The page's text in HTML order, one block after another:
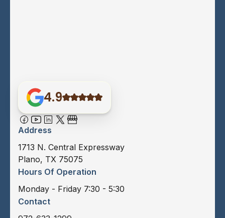
4.9
Address
1713 N. Central Expressway
Plano, TX 75075
Hours Of Operation
Monday - Friday 7:30 - 5:30
Contact